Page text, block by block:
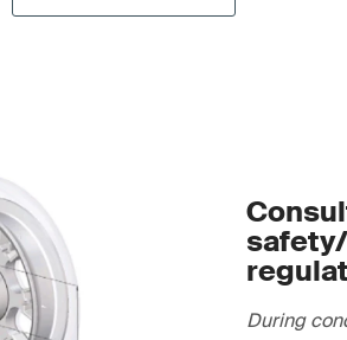
During